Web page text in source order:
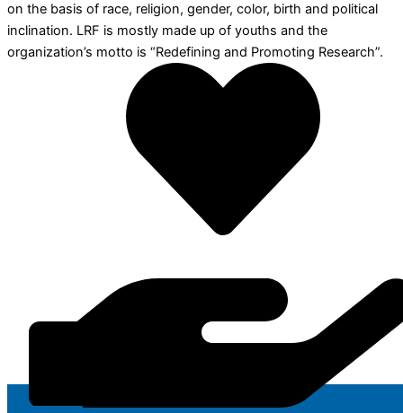
on the basis of race, religion, gender, color, birth and political
inclination. LRF is mostly made up of youths and the
organization’s motto is “Redefining and Promoting Research”.